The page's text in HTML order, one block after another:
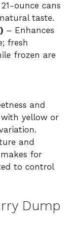
ounce cans
taste.
– Enhances
fresh
frozen are
and
yellow or
and
for
to control
Dump